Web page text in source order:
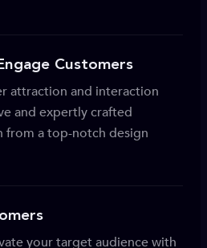
Customers
attraction and interaction
and expertly crafted
from a top-notch design
your target audience with